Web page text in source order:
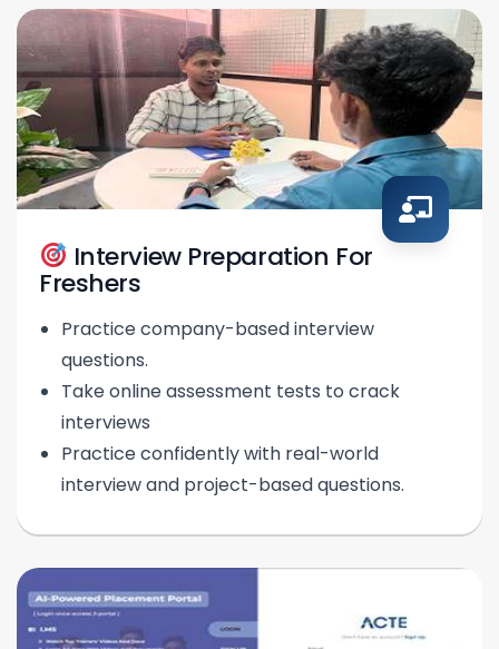
Interview Preparation For
Freshers
Practice company-based interview
questions.
Take online assessment tests to crack
interviews
Practice confidently with real-world
interview and project-based questions.